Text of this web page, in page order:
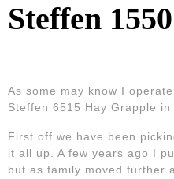
Steffen
As some may know I
Steffen 6515 Hay Grapple
First off we have been
it all up. A few years ago I
but as family moved further